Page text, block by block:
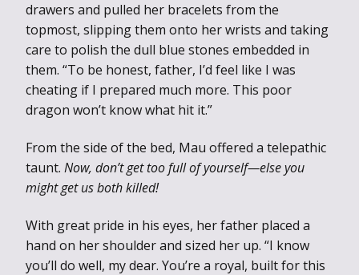
drawers and pulled her bracelets from the
topmost, slipping them onto her wrists and taking
care to polish the dull blue stones embedded in
them. “To be honest, father, I’d feel like I was
cheating if I prepared much more. This poor
dragon won’t know what hit it.”
From the side of the bed, Mau offered a telepathic
taunt. Now, don’t get too full of yourself—else you
might get us both killed!
With great pride in his eyes, her father placed a
hand on her shoulder and sized her up. “I know
you’ll do well, my dear. You’re a royal, built for this